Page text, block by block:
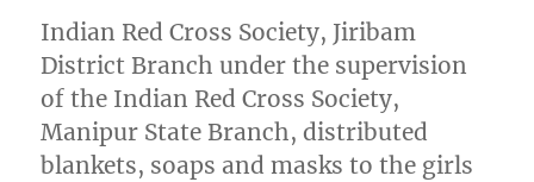
Indian Red Cross Society, Jiribam
District Branch under the supervision
of the Indian Red Cross Society,
Manipur State Branch, distributed
blankets, soaps and masks to the girls